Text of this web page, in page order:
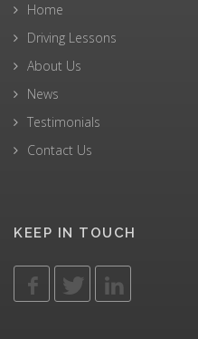
Home
Driving Lessons
About Us
News
Testimonials
Contact Us
KEEP IN TOUCH